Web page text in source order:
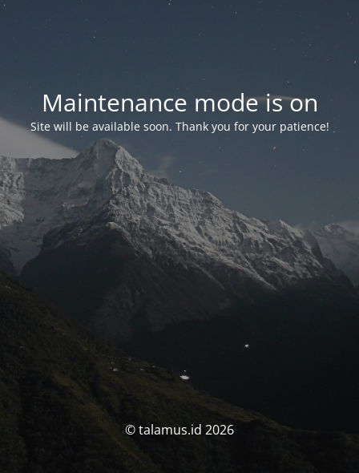
Maintenance mode is on
Site will be available soon. Thank you for your patience!
© talamus.id 2026